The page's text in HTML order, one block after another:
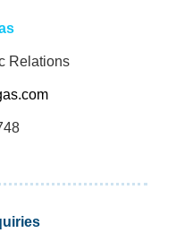
Relations